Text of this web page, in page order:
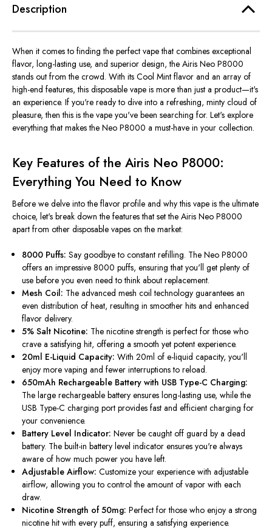
Description
When it comes to finding the perfect vape that combines exceptional
flavor, long-lasting use, and superior design, the Airis Neo P8000
stands out from the crowd. With its Cool Mint flavor and an array of
high-end features, this disposable vape is more than just a product—it's
an experience. If you're ready to dive into a refreshing, minty cloud of
pleasure, then this is the vape you've been searching for. Let's explore
everything that makes the Neo P8000 a must-have in your collection.
Key Features of the Airis Neo P8000:
Everything You Need to Know
Before we delve into the flavor profile and why this vape is the ultimate
choice, let's break down the features that set the Airis Neo P8000
apart from other disposable vapes on the market:
8000 Puffs: Say goodbye to constant refilling. The Neo P8000
offers an impressive 8000 puffs, ensuring thatyou'll get plenty of
use before you even need to think about replacement.
Mesh Coil: The advanced mesh coil technology guarantees an
even distribution of heat, resulting in smoother hits and enhanced
flavor delivery.
5% Salt Nicotine: The nicotine strength is perfect for those who
crave a satisfying hit, offering a smooth yet potent experience.
20ml E-Liquid Capacity: With 20ml of e-liquid capacity,you'll
enjoy more vaping and fewer interruptions to reload.
650mAh Rechargeable Battery with USB Type-C Charging:
The large rechargeable battery ensures long-lasting use, while the
USB Type-C charging port provides fast and efficient charging for
your convenience.
Battery Level Indicator: Never be caught off guard by a dead
battery. The built-in battery level indicator ensuresyou're always
aware of how much power you have left.
Adjustable Airflow: Customize your experience with adjustable
airflow, allowing you to control the amount of vapor with each
draw.
Nicotine Strength of 50mg: Perfect for those who enjoy a strong
nicotine hit with every puff, ensuring a satisfying experience.